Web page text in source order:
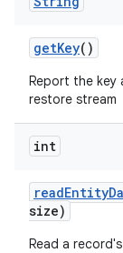
getKey()
Report the key
restore stream
int
readEntity
size)
Read a